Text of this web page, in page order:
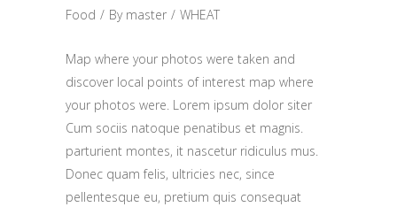
Food By master WHEAT
Map where your photos were taken and
discover local points of interest map where
your photos were. Lorem ipsum dolor siter
Cum sociis natoque penatibus et magnis.
parturient montes, it nascetur ridiculus mus.
Donec quam felis, ultricies nec, since
pellentesque eu, pretium quis consequat